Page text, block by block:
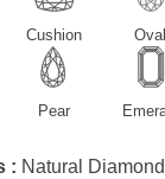
Cushion Oval
Pear
: Natural